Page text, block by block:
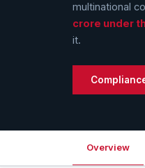
multinational
crore under
it.
Overview